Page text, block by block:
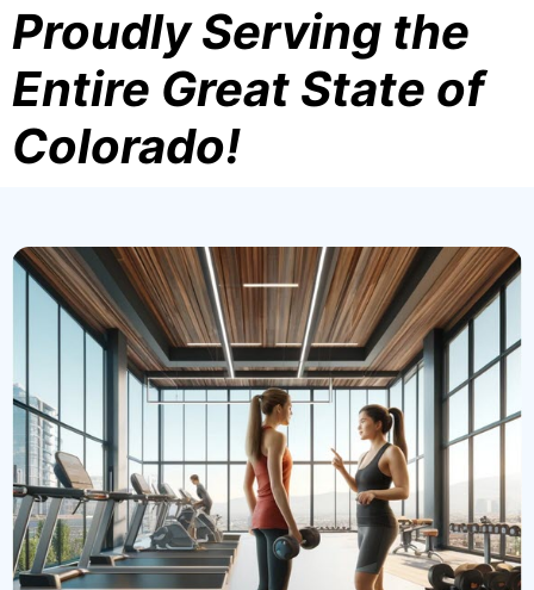
Proudly Serving the
Entire Great State of
Colorado!